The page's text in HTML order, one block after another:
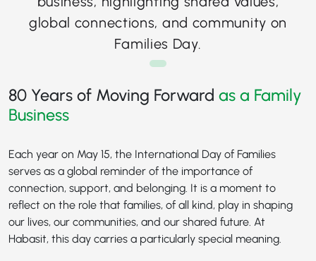
global connections, and community on
Families Day.
80 Years of Moving Forward as a Family
Business
Each year on May 15, the International Day of Families
serves as a global reminder of the importance of
connection, support, and belonging. It is a moment to
reflect on the role that families, of all kind, play in shaping
our lives, our communities, and our shared future. At
Habasit, this day carries a particularly special meaning.